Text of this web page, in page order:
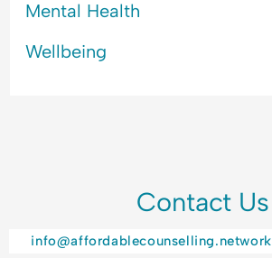
Mental Health
Wellbeing
Contact Us
info@affordablecounselling.network